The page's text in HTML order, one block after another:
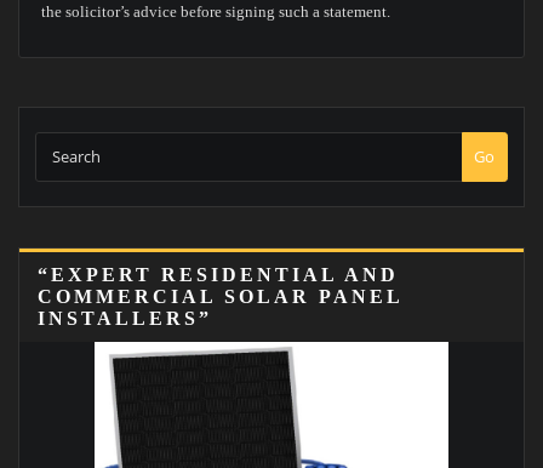
the solicitor’s advice before signing such a statement.
Go
“EXPERT RESIDENTIAL AND
COMMERCIAL SOLAR PANEL
INSTALLERS”